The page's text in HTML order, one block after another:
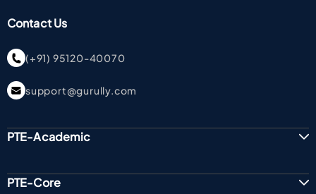
Contact Us
(+91) 95120-40070
support@gurully.com
PTE-Academic
PTE-Core